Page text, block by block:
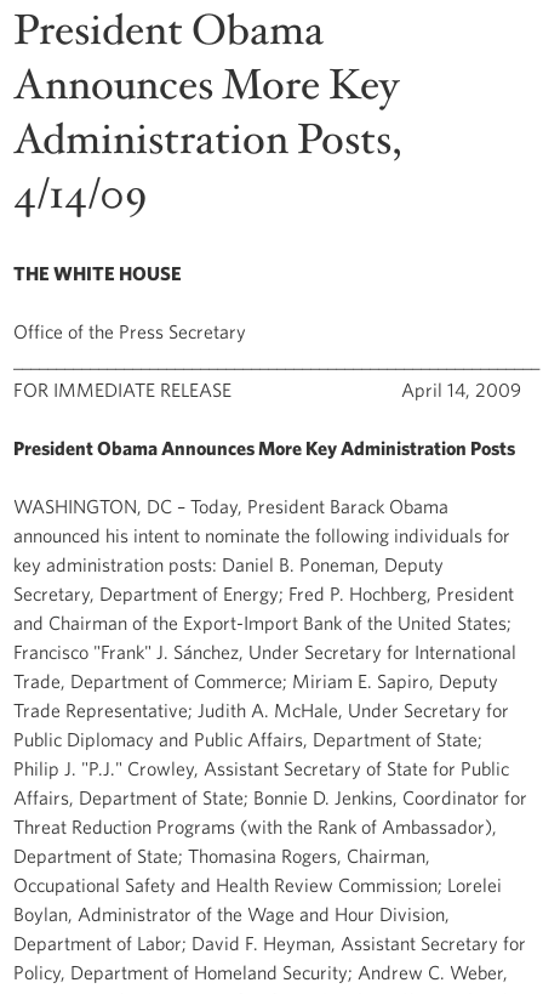
President Obama
Announces More Key
Administration Posts,
4/14/09
THE WHITE HOUSE
Office of the Press Secretary
FOR IMMEDIATE RELEASE April 14, 2009
President Obama Announces More Key Administration Posts
WASHINGTON, DC – Today, President Barack Obama
announced his intent to nominate the following individuals for
key administration posts: Daniel B. Poneman, Deputy
Secretary, Department of Energy; Fred P. Hochberg, President
and Chairman of the Export-Import Bank of the United States;
Francisco "Frank" J. Sánchez, Under Secretary for International
Trade, Department of Commerce; Miriam E. Sapiro, Deputy
Trade Representative; Judith A. McHale, Under Secretary for
Public Diplomacy and Public Affairs, Department of State;
Philip J. "P.J." Crowley, Assistant Secretary of State for Public
Affairs, Department of State; Bonnie D. Jenkins, Coordinator for
Threat Reduction Programs (with the Rank of Ambassador),
Department of State; Thomasina Rogers, Chairman,
Occupational Safety and Health Review Commission; Lorelei
Boylan, Administrator of the Wage and Hour Division,
Department of Labor; David F. Heyman, Assistant Secretary for
Policy, Department of Homeland Security; Andrew C. Weber,